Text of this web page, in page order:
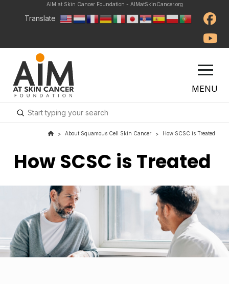
AIM at Skin Cancer Foundation - AIMatSkinCancer.org
Translate
MENU
Search
Submit
> About Squamous Cell Skin Cancer > How SCSC is Treated
How SCSC is Treated